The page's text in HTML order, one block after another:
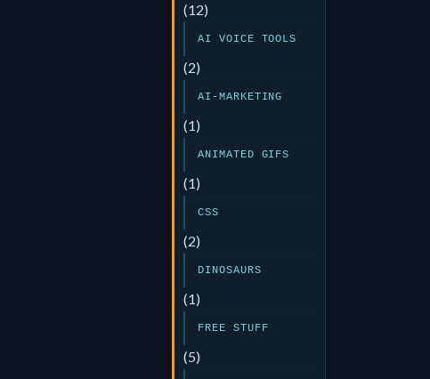
(12)
AI VOICE TOOLS
(2)
AI-MARKETING
(1)
ANIMATED GIFS
(1)
CSS
(2)
DINOSAURS
(1)
FREE STUFF
(5)